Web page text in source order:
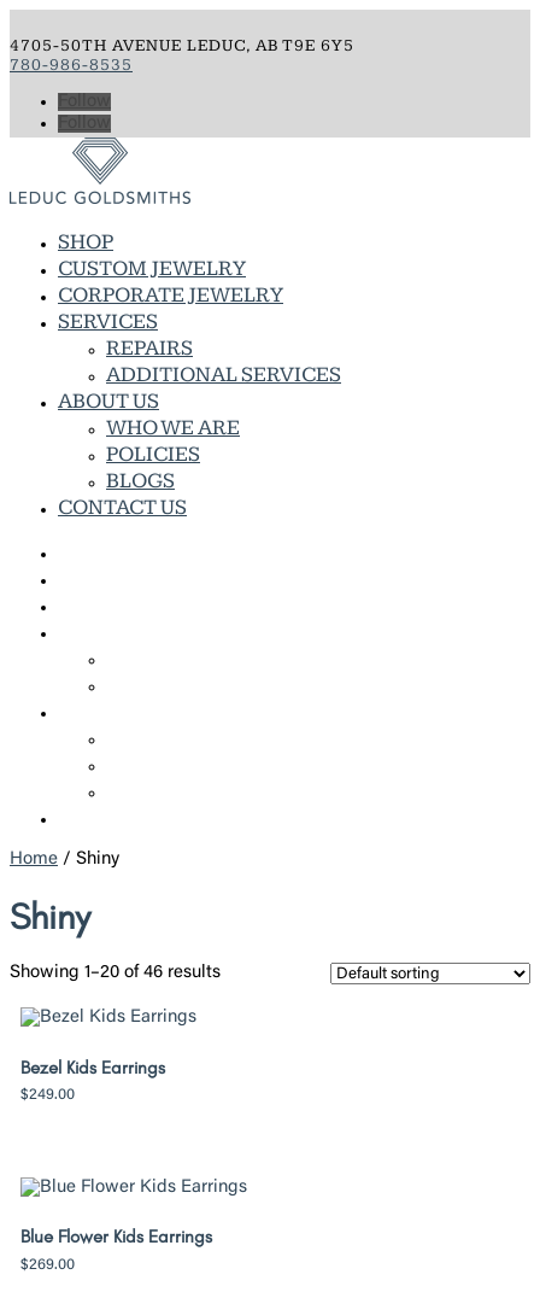
4705-50TH AVENUE LEDUC, AB T9E 6Y5
780-986-8535
SHOP
CUSTOM JEWELRY
CORPORATE JEWELRY
SERVICES
REPAIRS
ADDITIONAL SERVICES
ABOUT US
WHO WE ARE
POLICIES
BLOGS
CONTACT US
Home / Shiny
Shiny
Showing 1–20 of 46 results
Bezel Kids Earrings
$249.00
Blue Flower Kids Earrings
$269.00